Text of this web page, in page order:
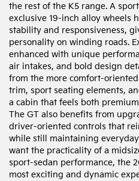
the rest of the K5 range. A
exclusive 19-inch alloy wheels
stability and responsiveness,
personality on winding roads.
enhanced with unique
air intakes, and bold design
from the more comfort-
trim, sport seating elements,
a cabin that feels both
The GT also benefits from
driver-oriented controls that
while still maintaining
want the practicality of a
sport-sedan performance, the
most exciting and dynamic